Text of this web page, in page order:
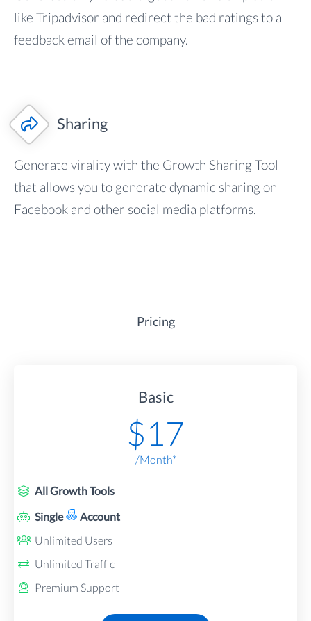
like Tripadvisor and redirect the bad ratings to a
feedback email of the company.
Sharing
Generate virality with the Growth Sharing Tool
that allows you to generate dynamic sharing on
Facebook and other social media platforms.
Pricing
Basic
$17
/Month*
All Growth Tools
Single
Account
Unlimited Users
Unlimited Traffic
Premium Support